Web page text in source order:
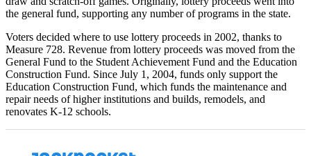
the general fund, supporting any number of programs in the state.
Voters decided where to use lottery proceeds in 2002, thanks to
Measure 728. Revenue from lottery proceeds was moved from the
General Fund to the Student Achievement Fund and the Education
Construction Fund. Since July 1, 2004, funds only support the
Education Construction Fund, which funds the maintenance and
repair needs of higher institutions and builds, remodels, and
renovates K-12 schools.